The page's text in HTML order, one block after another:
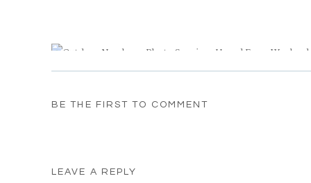
Heard Farm
BE THE FIRST TO COMMENT
LEAVE A REPLY